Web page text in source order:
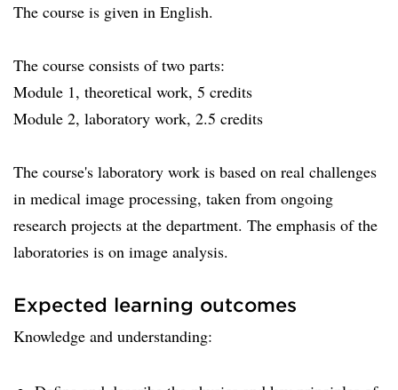
The course is given in English.
The course consists of two parts:
Module 1, theoretical work, 5 credits
Module 2, laboratory work, 2.5 credits
The course's laboratory work is based on real challenges
in medical image processing, taken from ongoing
research projects at the department. The emphasis of the
laboratories is on image analysis.
Expected learning outcomes
Knowledge and understanding: